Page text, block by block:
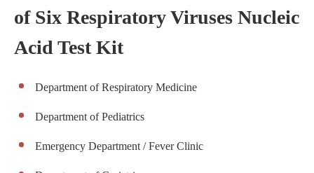
of Six Respiratory Viruses Nucleic
Acid Test Kit
Department of Respiratory Medicine
Department of Pediatrics
Emergency Department / Fever Clinic